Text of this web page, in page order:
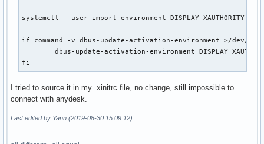
MONITOR_DETECTION_PATH=$MHOME/dev/bash/
systemctl --user import-environment DISPLAY XAUTHORITY
if command -v dbus-update-activation-environment >/dev/
dbus-update-activation-environment DISPLAY
fi
I tried to source it in my .xinitrc file, no change, still impossible to
connect with anydesk.
Last edited by Yann (2019-08-30 15:09:12)